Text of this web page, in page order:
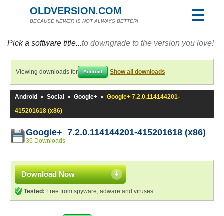
OLDVERSION.COM
BECAUSE NEWER IS NOT ALWAYS BETTER!
Pick a software title...to downgrade to the version you love!
Viewing downloads for Android Show all downloads
Android » Social » Google+ » Google+ 7.2.0.114144201-
415201618 (x86)
Google+ 7.2.0.114144201-415201618 (x86)
36 Downloads
Download Now
Tested: Free from spyware, adware and viruses